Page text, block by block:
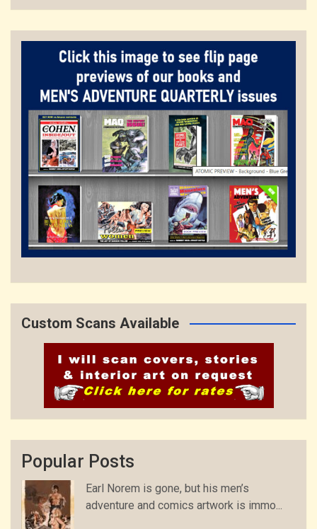
Custom Scans Available
Popular Posts
Earl Norem is gone, but his men’s
adventure and comics artwork is immo...